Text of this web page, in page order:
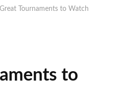
Great Tournaments to Watch
to